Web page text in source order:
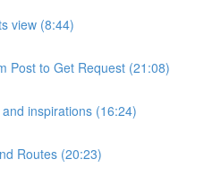
view (8:44)
Post to Get Request (21:08)
inspirations (16:24)
Routes (20:23)